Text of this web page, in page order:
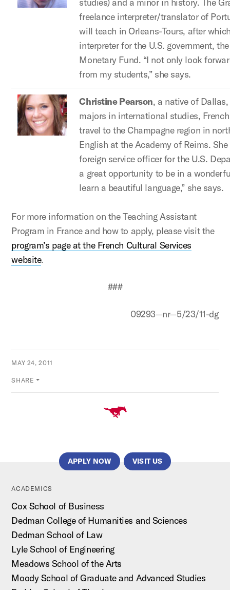
studies) and a minor in history. The
freelance interpreter/translator of
will teach in Orleans-Tours, after
interpreter for the U.S. government,
Monetary Fund. “I not only look
from my students,” she says.
Christine Pearson, a native of
majors in international studies,
travel to the Champagne region in
English at the Academy of Reims.
foreign service officer for the U.S.
a great opportunity to be in a
learn a beautiful language,” she says.
For more information on the Teaching Assistant
Program in France and how to apply, please visit the
program’s page at the French Cultural Services
website.
###
09293—nr—5/23/11-dg
MAY 24, 2011
SHARE
APPLY NOW VISIT US
ACADEMICS
Cox School of Business
Dedman College of Humanities and Sciences
Dedman School of Law
Lyle School of Engineering
Meadows School of the Arts
Moody School of Graduate and Advanced Studies